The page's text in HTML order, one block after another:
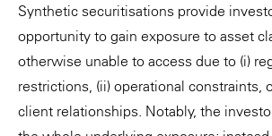
Synthetic securitisations provide
opportunity to gain exposure to asset
otherwise unable to access due to (i)
restrictions, (ii) operational constraints,
client relationships. Notably, the